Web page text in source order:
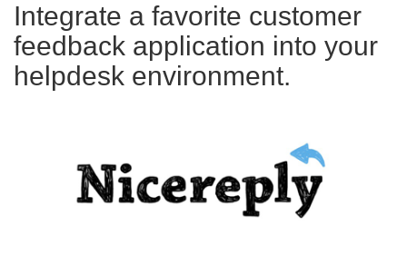
Integrate a favorite customer
feedback application into your
helpdesk environment.